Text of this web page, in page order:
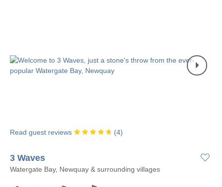
Read guest reviews (4)
3 Waves
Watergate Bay, Newquay & surrounding villages